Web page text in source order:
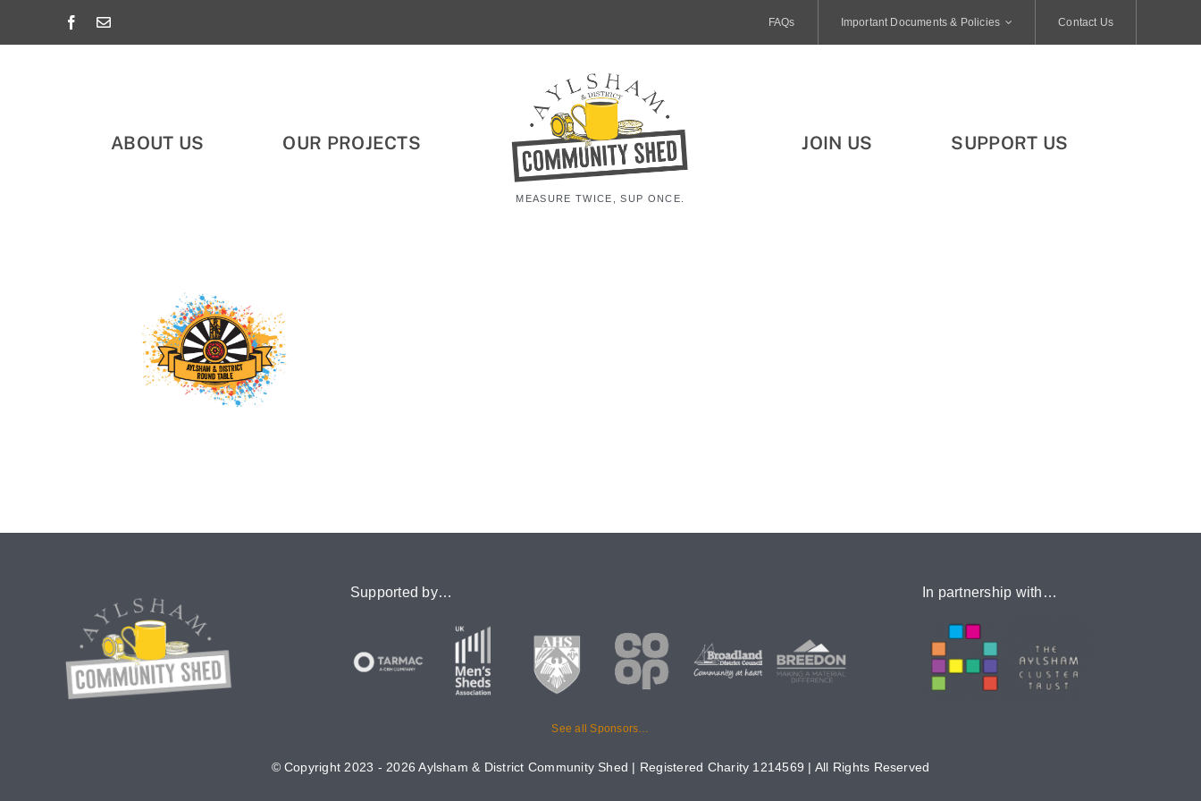
content
FAQs Important Documents & Policies Contact Us
ABOUT US OUR PROJECTS
MEASURE TWICE, SUP ONCE.
JOIN US SUPPORT US
Supported by…
See all Sponsors…
In partnership with…
© Copyright 2023 - 2026 Aylsham & District Community Shed | Registered Charity 1214569 | All Rights Reserved